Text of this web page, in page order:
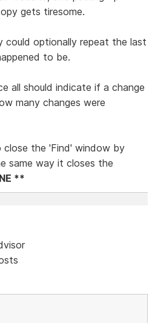
gets tiresome.
could optionally repeat the last
to be.
all should indicate if a change
many changes were
the 'Find' window by
same way it closes the
**